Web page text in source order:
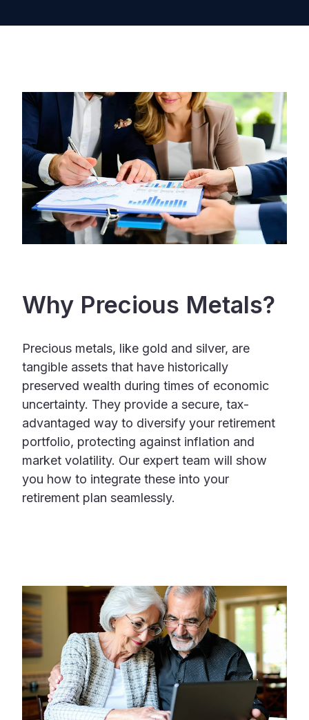
Why Precious Metals?
Precious metals, like gold and silver, are
tangible assets that have historically
preserved wealth during times of economic
uncertainty. They provide a secure, tax-
advantaged way to diversify your retirement
portfolio, protecting against inflation and
market volatility. Our expert team will show
you how to integrate these into your
retirement plan seamlessly.